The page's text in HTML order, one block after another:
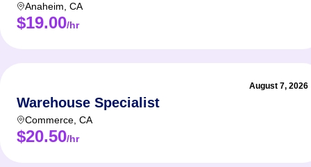
Anaheim CA
$19.00/hr
August 7, 2026
Warehouse Specialist
Commerce CA
$20.50/hr